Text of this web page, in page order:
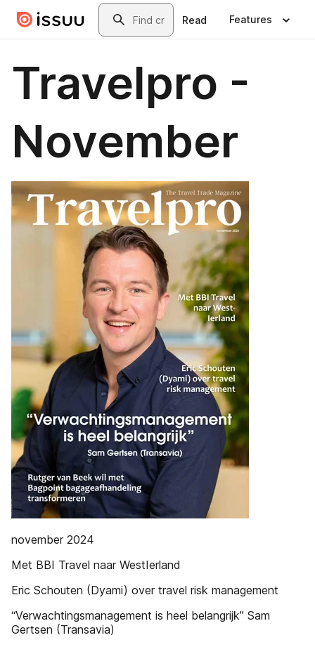
Skip to main contentSearch
Read Features
Travelpro -
November
november 2024
Met BBI Travel naar WestIerland
Eric Schouten (Dyami) over travel risk management
“Verwachtingsmanagement is heel belangrijk” Sam
Gertsen (Transavia)